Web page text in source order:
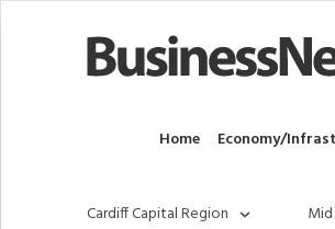
Home Economy/
Cardiff Capital Region